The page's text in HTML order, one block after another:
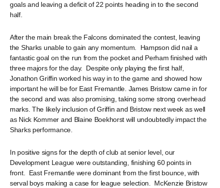
goals and leaving a deficit of 22 points heading in to the second
half.
After the main break the Falcons dominated the contest, leaving
the Sharks unable to gain any momentum. Hampson did nail a
fantastic goal on the run from the pocket and Perham finished with
three majors for the day. Despite only playing the first half,
Jonathon Griffin worked his way in to the game and showed how
important he will be for East Fremantle. James Bristow came in for
the second and was also promising, taking some strong overhead
marks. The likely inclusion of Griffin and Bristow next week as well
as Nick Kommer and Blaine Boekhorst will undoubtedly impact the
Sharks performance.
In positive signs for the depth of club at senior level, our
Development League were outstanding, finishing 60 points in
front. East Fremantle were dominant from the first bounce, with
serval boys making a case for league selection. McKenzie Bristow